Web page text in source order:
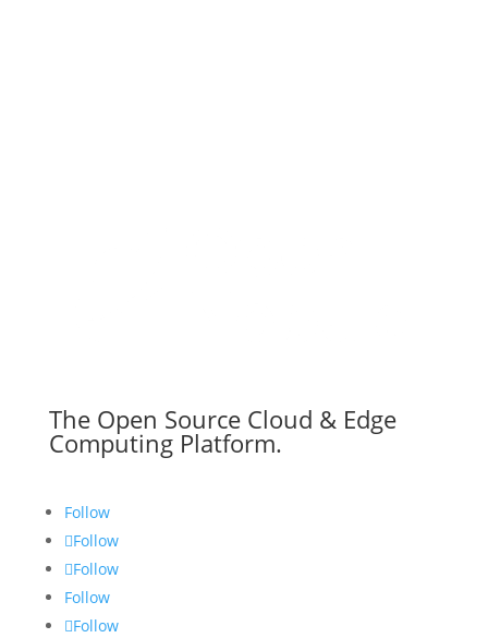
The Open Source Cloud & Edge
Computing Platform.
Follow
Follow
Follow
Follow
Follow